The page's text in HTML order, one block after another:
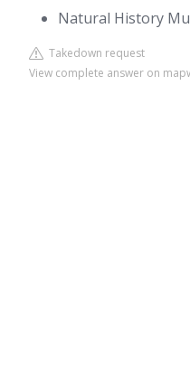
Natural History
Takedown request
View complete answer on